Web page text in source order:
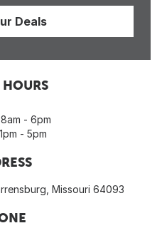
Deals
HOURS
- 6pm
- 5pm
Missouri 64093